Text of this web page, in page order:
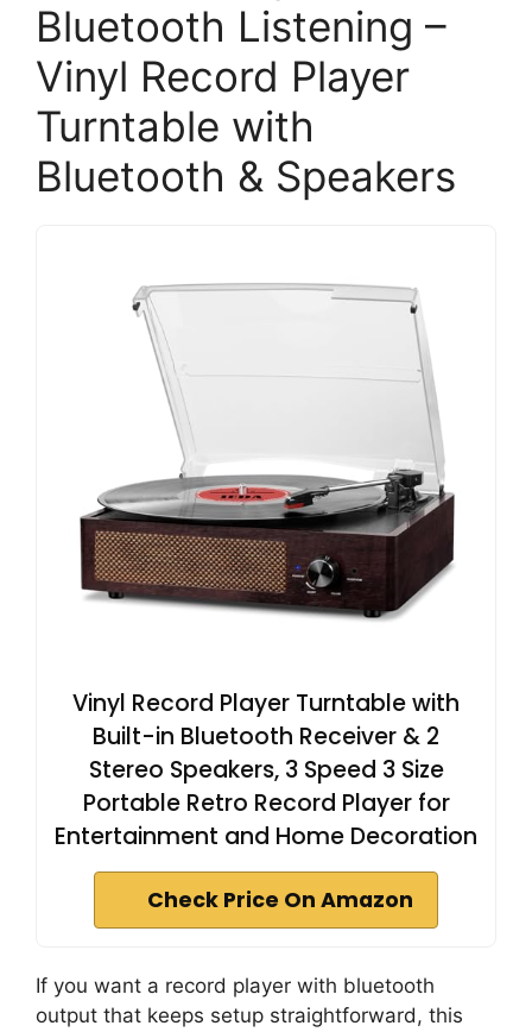
Bluetooth Listening –
Vinyl Record Player
Turntable with
Bluetooth & Speakers
Vinyl Record Player Turntable with
Built-in Bluetooth Receiver & 2
Stereo Speakers, 3 Speed 3 Size
Portable Retro Record Player for
Entertainment and Home Decoration
Check Price On Amazon
If you want a record player with bluetooth
output that keeps setup straightforward, this